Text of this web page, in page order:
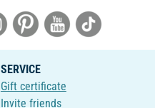
SERVICE
Gift certificate
Invite friends